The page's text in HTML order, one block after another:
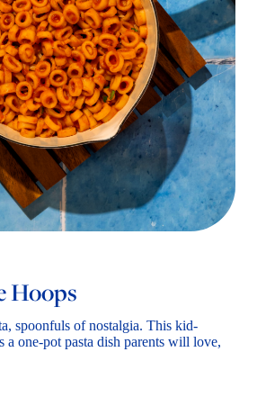
Hoops
spoonfuls of nostalgia. This kid-
a one-pot pasta dish parents will love,